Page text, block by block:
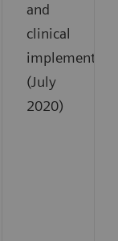
and
clinical
(July
2020)